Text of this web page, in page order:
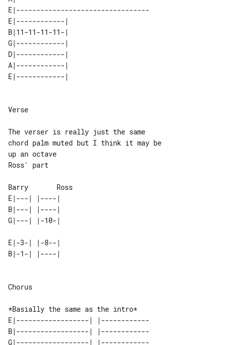
E|---------------------------------
E|------------|
B|11-11-11-11-|
G|------------|
D|------------|
A|------------|
Verse
The verser is really just the same
chord palm muted but I think it may be
up an octave
Ross' part
E|---| |----|
B|---| |----|
E|-3-| |-8--|
Chorus
E|------------------| |------------
B|------------------| |------------
G|------------------| |------------